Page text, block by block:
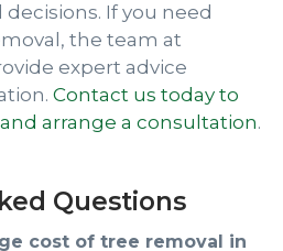
If you need
the team at
expert advice
Contact us today to
arrange a consultation.
Questions
cost of tree removal in